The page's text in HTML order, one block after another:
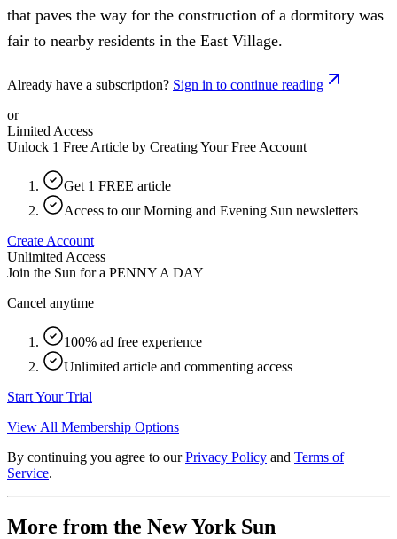
that paves the way for the construction of a dormitory was
fair to nearby residents in the East Village.
Already have a subscription? Sign in to continue reading
or
Limited Access
Unlock 1 Free Article by Creating Your Free Account
Get 1 FREE article
Access to our Morning and Evening Sun newsletters
Create Account
Unlimited Access
Join the Sun for a PENNY A DAY
Cancel anytime
100% ad free experience
Unlimited article and commenting access
Start Your Trial
View All Membership Options
By continuing you agree to our Privacy Policy and Terms of
Service.
More from the New York Sun